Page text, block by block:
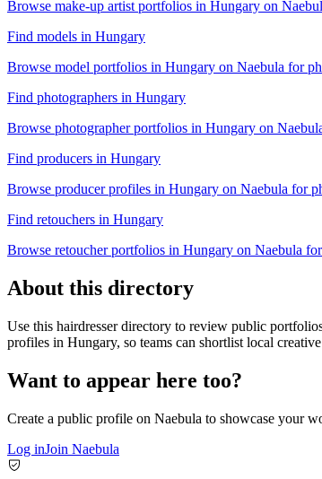
Browse make-up artist portfolios in Hungary on
Find models in Hungary
Browse model portfolios in Hungary on Naebula for
Find photographers in Hungary
Browse photographer portfolios in Hungary on
Find producers in Hungary
Browse producer profiles in Hungary on Naebula for
Find retouchers in Hungary
Browse retoucher portfolios in Hungary on Naebula
About this directory
Use this hairdresser directory to review public
profiles in Hungary, so teams can shortlist local
Want to appear here too?
Create a public profile on Naebula to showcase your
Log inJoin Naebula